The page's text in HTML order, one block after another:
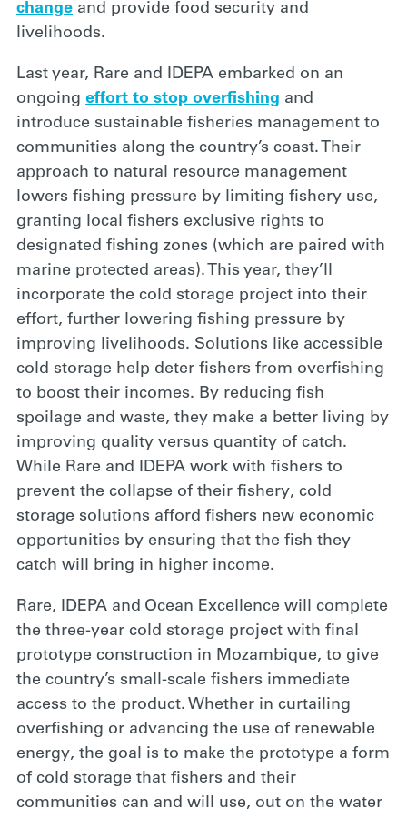
change and provide food security and
livelihoods.
Last year, Rare and IDEPA embarked on an
ongoing effort to stop overfishing and
introduce sustainable fisheries management to
communities along the country’s coast. Their
approach to natural resource management
lowers fishing pressure by limiting fishery use,
granting local fishers exclusive rights to
designated fishing zones (which are paired with
marine protected areas). This year, they’ll
incorporate the cold storage project into their
effort, further lowering fishing pressure by
improving livelihoods. Solutions like accessible
cold storage help deter fishers from overfishing
to boost their incomes. By reducing fish
spoilage and waste, they make a better living by
improving quality versus quantity of catch.
While Rare and IDEPA work with fishers to
prevent the collapse of their fishery, cold
storage solutions afford fishers new economic
opportunities by ensuring that the fish they
catch will bring in higher income.
Rare, IDEPA and Ocean Excellence will complete
the three-year cold storage project with final
prototype construction in Mozambique, to give
the country’s small-scale fishers immediate
access to the product. Whether in curtailing
overfishing or advancing the use of renewable
energy, the goal is to make the prototype a form
of cold storage that fishers and their
communities can and will use, out on the water